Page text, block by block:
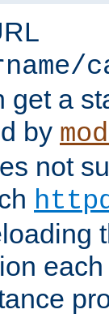
get a
by
not